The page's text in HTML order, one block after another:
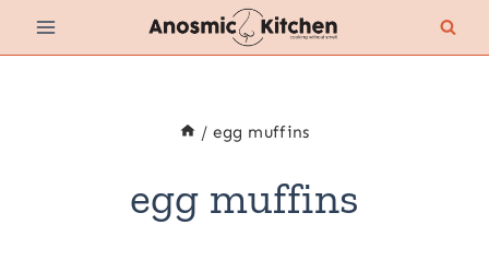
Skip
to
/ egg muffins
egg muffins